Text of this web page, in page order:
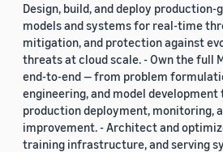
Design, build, and deploy production-
models and systems for real-time
mitigation, and protection against
threats at cloud scale. - Own the full
end-to-end — from problem
engineering, and model development
production deployment, monitoring,
improvement. - Architect and
training infrastructure, and serving